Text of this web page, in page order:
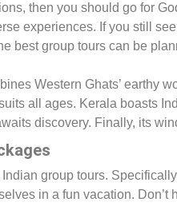
then you should go for
experiences. If you still
best group tours can be
Western Ghats’ earthy
all ages. Kerala boasts
discovery. Finally, its
group tours.
in a fun vacation. Don’t